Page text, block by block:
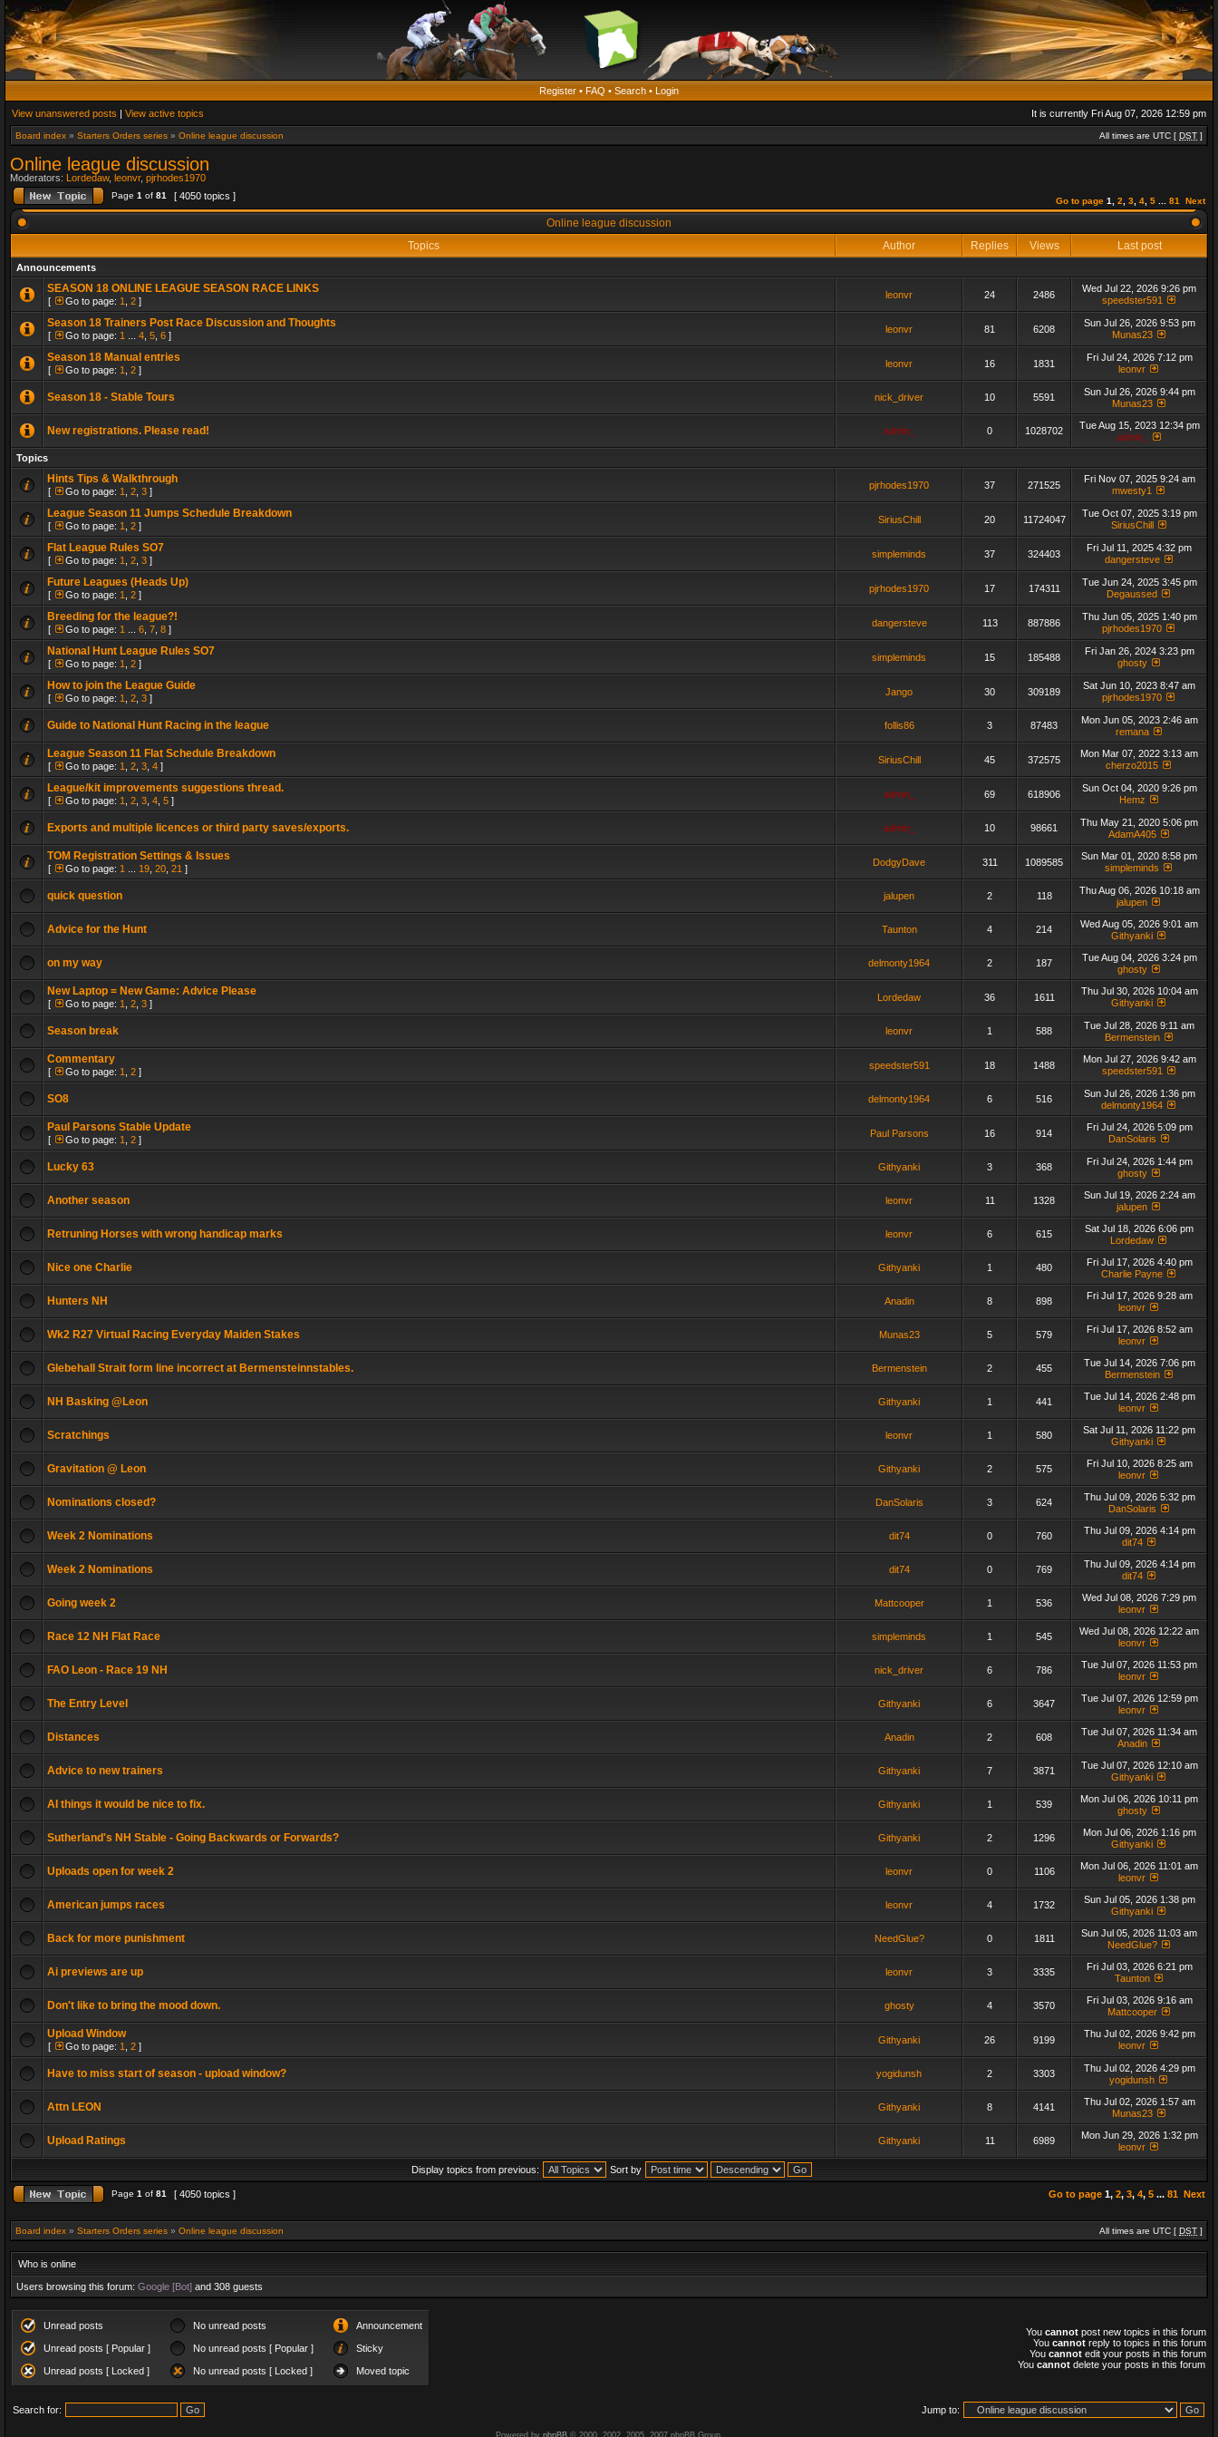
Register • FAQ • Search • Login
View unanswered posts | View active topics It is currently Fri Aug 07, 2026 12:59 pm
Board index » Starters Orders series » Online league discussion All times are UTC [ DST ]
Online league discussion
Moderators: Lordedaw, leonvr, pjrhodes1970
Page 1 of 81 [ 4050 topics ] Go to page 1 2 3 4 5 81 Next
Online league discussion
Topics
Author Replies Views Last post
Announcements
SEASON 18 ONLINE LEAGUE SEASON RACE LINKS
[ Go to page: 1 2 ]
leonvr 24 2486
Wed Jul 22, 2026 9:26 pm
speedster591
Season 18 Trainers Post Race Discussion and Thoughts
[ Go to page: 1 4 5 6 ]
leonvr 81 6208
Sun Jul 26, 2026 9:53 pm
Munas23
Season 18 Manual entries
[ Go to page: 1 2 ]
leonvr 16 1831
Fri Jul 24, 2026 7:12 pm
leonvr
Season 18 - Stable Tours nick_driver 10 5591
Sun Jul 26, 2026 9:44 pm
Munas23
New registrations. Please read! admin_ 0 1028702
Tue Aug 15, 2023 12:34 pm
admin_
Topics
Hints Tips & Walkthrough
[ Go to page: 1 2 3 ]
pjrhodes1970 37 271525
Fri Nov 07, 2025 9:24 am
mwesty1
League Season 11 Jumps Schedule Breakdown
[ Go to page: 1 2 ]
SiriusChill 20 11724047
Tue Oct 07, 2025 3:19 pm
SiriusChill
Flat League Rules SO7
[ Go to page: 1 2 3 ]
simpleminds 37 324403
Fri Jul 11, 2025 4:32 pm
dangersteve
Future Leagues (Heads Up)
[ Go to page: 1 2 ]
pjrhodes1970 17 174311
Tue Jun 24, 2025 3:45 pm
Degaussed
Breeding for the league?!
[ Go to page: 1 6 7 8 ]
dangersteve 113 887886
Thu Jun 05, 2025 1:40 pm
pjrhodes1970
National Hunt League Rules SO7
[ Go to page: 1 2 ]
simpleminds 15 185488
Fri Jan 26, 2024 3:23 pm
ghosty
How to join the League Guide
[ Go to page: 1 2 3 ]
Jango 30 309189
Sat Jun 10, 2023 8:47 am
pjrhodes1970
Guide to National Hunt Racing in the league follis86 3 87483
Mon Jun 05, 2023 2:46 am
remana
League Season 11 Flat Schedule Breakdown
[ Go to page: 1 2 3 4 ]
SiriusChill 45 372575
Mon Mar 07, 2022 3:13 am
cherzo2015
League/kit improvements suggestions thread.
[ Go to page: 1 2 3 4 5 ]
admin_ 69 618906
Sun Oct 04, 2020 9:26 pm
Hemz
Exports and multiple licences or third party saves/exports. admin_ 10 98661
Thu May 21, 2020 5:06 pm
AdamA405
TOM Registration Settings & Issues
[ Go to page: 1 19 20 21 ]
DodgyDave 311 1089585
Sun Mar 01, 2020 8:58 pm
simpleminds
quick question jalupen 2 118
Thu Aug 06, 2026 10:18 am
jalupen
Advice for the Hunt Taunton 4 214
Wed Aug 05, 2026 9:01 am
Githyanki
on my way delmonty1964 2 187
Tue Aug 04, 2026 3:24 pm
ghosty
New Laptop = New Game: Advice Please
[ Go to page: 1 2 3 ]
Lordedaw 36 1611
Thu Jul 30, 2026 10:04 am
Githyanki
Season break leonvr 1 588
Tue Jul 28, 2026 9:11 am
Bermenstein
Commentary
[ Go to page: 1 2 ]
speedster591 18 1488
Mon Jul 27, 2026 9:42 am
speedster591
SO8 delmonty1964 6 516
Sun Jul 26, 2026 1:36 pm
delmonty1964
Paul Parsons Stable Update
[ Go to page: 1 2 ]
Paul Parsons 16 914
Fri Jul 24, 2026 5:09 pm
DanSolaris
Lucky 63 Githyanki 3 368
Fri Jul 24, 2026 1:44 pm
ghosty
Another season leonvr 11 1328
Sun Jul 19, 2026 2:24 am
jalupen
Retruning Horses with wrong handicap marks leonvr 6 615
Sat Jul 18, 2026 6:06 pm
Lordedaw
Nice one Charlie Githyanki 1 480
Fri Jul 17, 2026 4:40 pm
Charlie Payne
Hunters NH Anadin 8 898
Fri Jul 17, 2026 9:28 am
leonvr
Wk2 R27 Virtual Racing Everyday Maiden Stakes Munas23 5 579
Fri Jul 17, 2026 8:52 am
leonvr
Glebehall Strait form line incorrect at Bermensteinnstables. Bermenstein 2 455
Tue Jul 14, 2026 7:06 pm
Bermenstein
NH Basking @Leon Githyanki 1 441
Tue Jul 14, 2026 2:48 pm
leonvr
Scratchings leonvr 1 580
Sat Jul 11, 2026 11:22 pm
Githyanki
Gravitation @ Leon Githyanki 2 575
Fri Jul 10, 2026 8:25 am
leonvr
Nominations closed? DanSolaris 3 624
Thu Jul 09, 2026 5:32 pm
DanSolaris
Week 2 Nominations dit74 0 760
Thu Jul 09, 2026 4:14 pm
dit74
Week 2 Nominations dit74 0 769
Thu Jul 09, 2026 4:14 pm
dit74
Going week 2 Mattcooper 1 536
Wed Jul 08, 2026 7:29 pm
leonvr
Race 12 NH Flat Race simpleminds 1 545
Wed Jul 08, 2026 12:22 am
leonvr
FAO Leon - Race 19 NH nick_driver 6 786
Tue Jul 07, 2026 11:53 pm
leonvr
The Entry Level Githyanki 6 3647
Tue Jul 07, 2026 12:59 pm
leonvr
Distances Anadin 2 608
Tue Jul 07, 2026 11:34 am
Anadin
Advice to new trainers Githyanki 7 3871
Tue Jul 07, 2026 12:10 am
Githyanki
AI things it would be nice to fix. Githyanki 1 539
Mon Jul 06, 2026 10:11 pm
ghosty
Sutherland's NH Stable - Going Backwards or Forwards? Githyanki 2 1296
Mon Jul 06, 2026 1:16 pm
Githyanki
Uploads open for week 2 leonvr 0 1106
Mon Jul 06, 2026 11:01 am
leonvr
American jumps races leonvr 4 1732
Sun Jul 05, 2026 1:38 pm
Githyanki
Back for more punishment NeedGlue? 0 1811
Sun Jul 05, 2026 11:03 am
NeedGlue?
Ai previews are up leonvr 3 3335
Fri Jul 03, 2026 6:21 pm
Taunton
Don't like to bring the mood down. ghosty 4 3570
Fri Jul 03, 2026 9:16 am
Mattcooper
Upload Window
[ Go to page: 1 2 ]
Githyanki 26 9199
Thu Jul 02, 2026 9:42 pm
leonvr
Have to miss start of season - upload window? yogidunsh 2 3303
Thu Jul 02, 2026 4:29 pm
yogidunsh
Attn LEON Githyanki 8 4141
Thu Jul 02, 2026 1:57 am
Munas23
Upload Ratings Githyanki 11 6989
Mon Jun 29, 2026 1:32 pm
leonvr
Display topics from previous: Sort by
Page 1 of 81 [ 4050 topics ] Go to page 1, 2, 3, 4, 5 ... 81 Next
Board index » Starters Orders series » Online league discussion All times are UTC [ DST ]
Who is online
Users browsing this forum: Google [Bot] and 308 guests
Unread posts No unread posts Announcement
Unread posts [ Popular ] No unread posts [ Popular ] Sticky
Unread posts [ Locked ] No unread posts [ Locked ] Moved topic
You cannot post new topics in this forum
You cannot reply to topics in this forum
You cannot edit your posts in this forum
You cannot delete your posts in this forum
Search for: Jump to:
Powered by phpBB© 2000, 2002, 2005, 2007 phpBB Group.